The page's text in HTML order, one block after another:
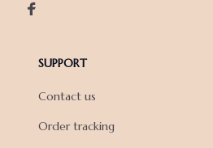
SUPPORT
Contact us
Order tracking